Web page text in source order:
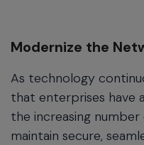
Modernize the
As technology
that enterprises have
the increasing
maintain secure,